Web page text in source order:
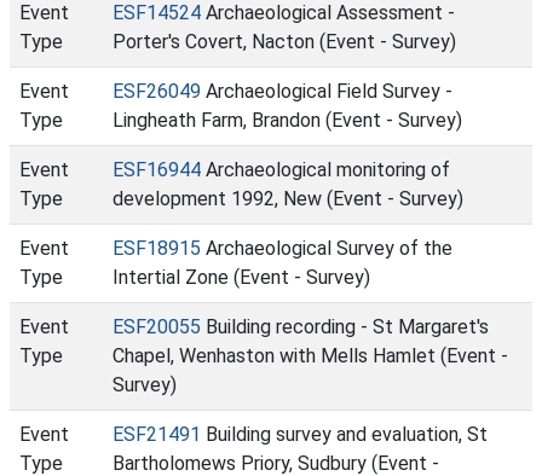
Event
Type
ESF14524 Archaeological Assessment -
Porter's Covert, Nacton (Event - Survey)
Event
Type
ESF26049 Archaeological Field Survey -
Lingheath Farm, Brandon (Event - Survey)
Event
Type
ESF16944 Archaeological monitoring of
development 1992, New (Event - Survey)
Event
Type
ESF18915 Archaeological Survey of the
Intertial Zone (Event - Survey)
Event
Type
ESF20055 Building recording - St Margaret's
Chapel, Wenhaston with Mells Hamlet (Event -
Survey)
Event
Type
ESF21491 Building survey and evaluation, St
Bartholomews Priory, Sudbury (Event -